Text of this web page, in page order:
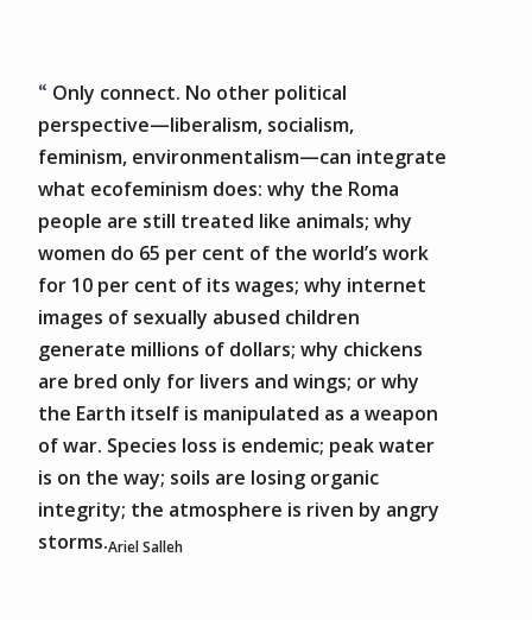
Only connect. No other political
perspective—liberalism, socialism,
feminism, environmentalism—can integrate
what ecofeminism does: why the Roma
people are still treated like animals; why
women do 65 per cent of the world’s work
for 10 per cent of its wages; why internet
images of sexually abused children
generate millions of dollars; why chickens
are bred only for livers and wings; or why
the Earth itself is manipulated as a weapon
of war. Species loss is endemic; peak water
is on the way; soils are losing organic
integrity; the atmosphere is riven by angry
storms.Ariel Salleh